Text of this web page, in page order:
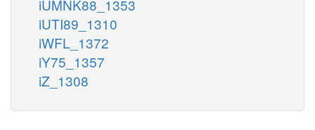
iUMNK88_1353
iUTI89_1310
iWFL_1372
iY75_1357
iZ_1308